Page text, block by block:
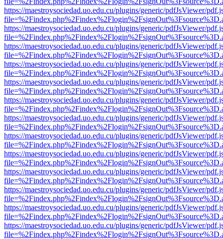
https://maestroysociedad.uo.edu.cu/plugins/generic/pdfJsViewer/
https://maestroysociedad.uo.edu.cu/plugins/generic/pdfJsViewer/
https://maestroysociedad.uo.edu.cu/plugins/generic/pdfJsViewer/
https://maestroysociedad.uo.edu.cu/plugins/generic/pdfJsViewer/
https://maestroysociedad.uo.edu.cu/plugins/generic/pdfJsViewer/
https://maestroysociedad.uo.edu.cu/plugins/generic/pdfJsViewer/
https://maestroysociedad.uo.edu.cu/plugins/generic/pdfJsViewer/
https://maestroysociedad.uo.edu.cu/plugins/generic/pdfJsViewer/
https://maestroysociedad.uo.edu.cu/plugins/generic/pdfJsViewer/
https://maestroysociedad.uo.edu.cu/plugins/generic/pdfJsViewer/
https://maestroysociedad.uo.edu.cu/plugins/generic/pdfJsViewer/
https://maestroysociedad.uo.edu.cu/plugins/generic/pdfJsViewer/
https://maestroysociedad.uo.edu.cu/plugins/generic/pdfJsViewer/